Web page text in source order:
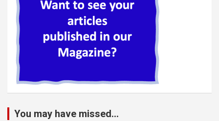
You may have missed...